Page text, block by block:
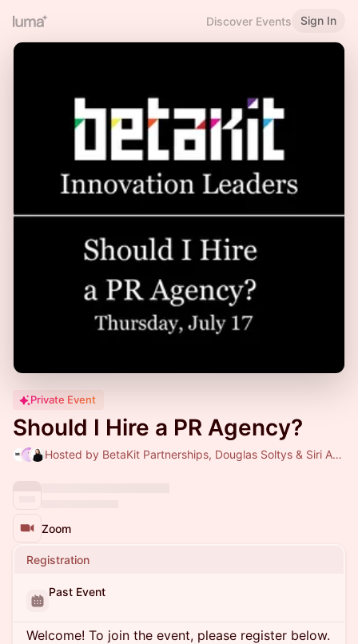
Discover Events Sign In
Private Event
Should I Hire a PR Agency?
Hosted by BetaKit Partnerships, Douglas Soltys & Siri Agrell
Zoom
Registration
Past Event
Welcome! To join the event, please register below.